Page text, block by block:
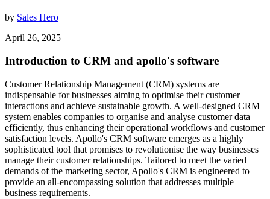
by Sales Hero
April 26, 2025
Introduction to CRM and apollo's software
Customer Relationship Management (CRM) systems are
indispensable for businesses aiming to optimise their customer
interactions and achieve sustainable growth. A well-designed CRM
system enables companies to organise and analyse customer data
efficiently, thus enhancing their operational workflows and customer
satisfaction levels. Apollo's CRM software emerges as a highly
sophisticated tool that promises to revolutionise the way businesses
manage their customer relationships. Tailored to meet the varied
demands of the marketing sector, Apollo's CRM is engineered to
provide an all-encompassing solution that addresses multiple
business requirements.